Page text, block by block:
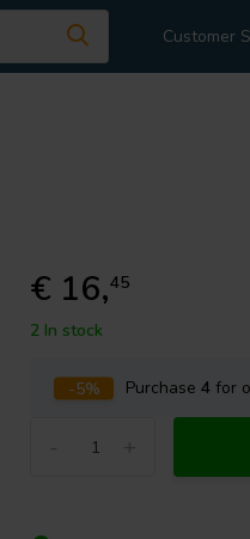
Customer
€ 16,45
2 In stock
-5% Purchase4 for